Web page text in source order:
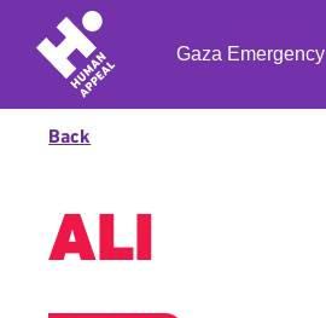
Gaza Emergency
Back
ALI